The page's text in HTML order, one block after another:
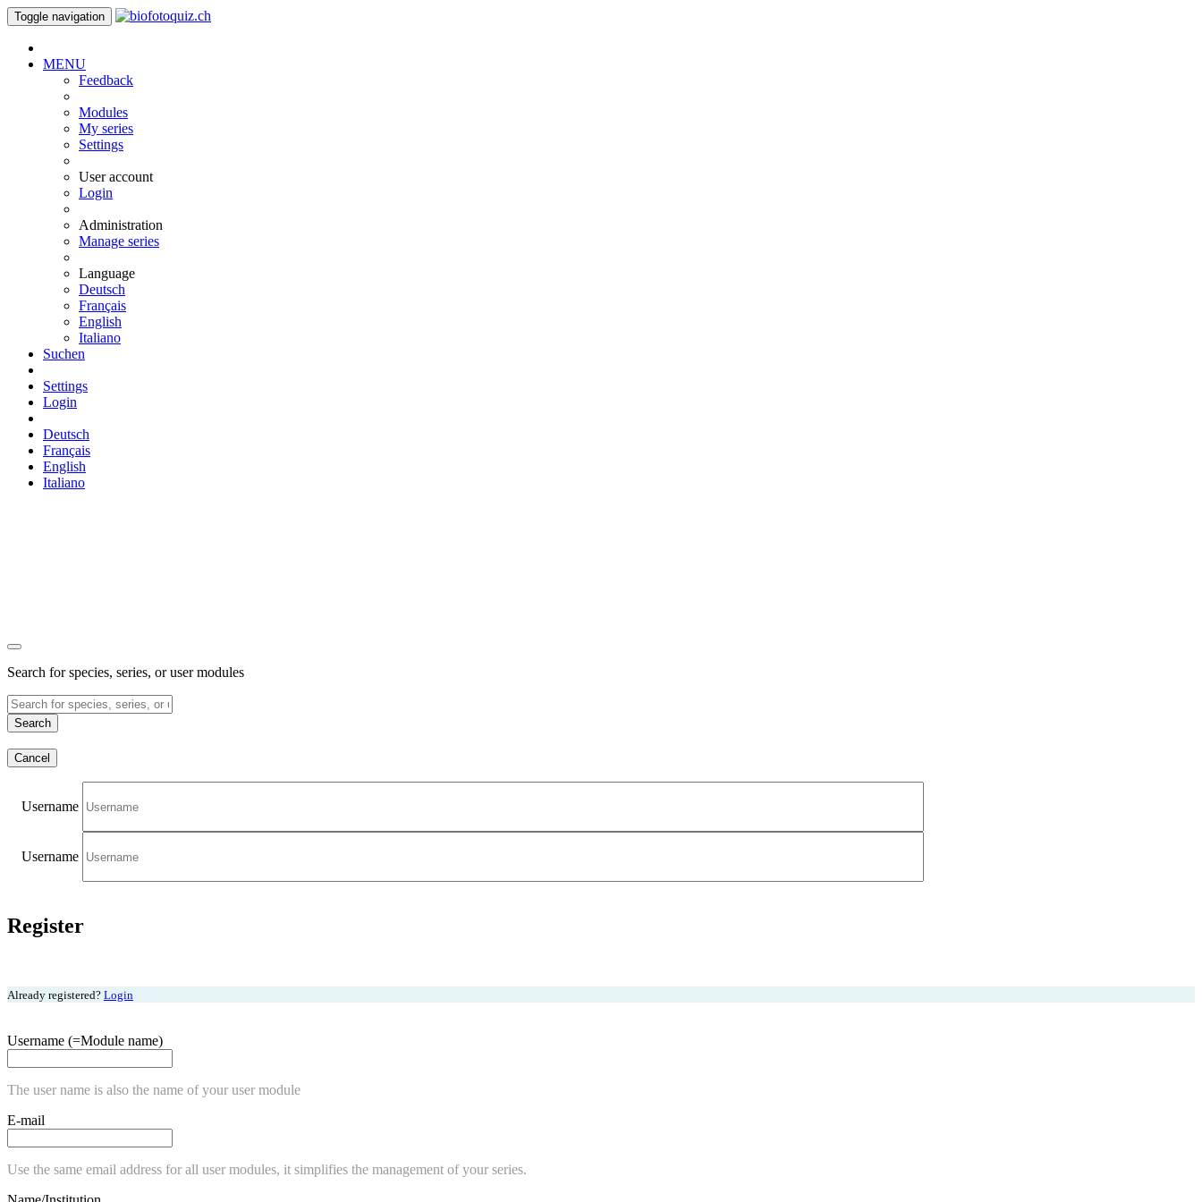
Toggle navigation
MENU
Feedback
Modules
My series
Settings
User account
Login
Administration
Manage series
Language
Deutsch
Français
English
Italiano
Suchen
Settings
Login
Deutsch
Français
English
Italiano
Search for species, series, or user modules
Search
Cancel
Username
Username
Register
Already registered? Login
Username (=Module name)
The user name is also the name of your user module
E-mail
Use the same email address for all user modules, it simplifies the management of your series.